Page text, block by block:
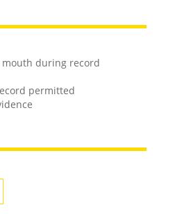
during record
permitted